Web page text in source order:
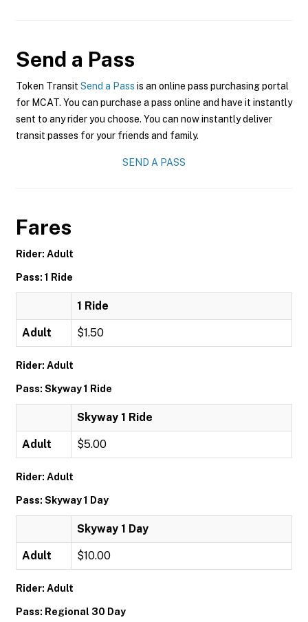
Send a Pass
Token Transit Send a Pass is an online pass purchasing portal
for MCAT. You can purchase a pass online and have it instantly
sent to any rider you choose. You can now instantly deliver
transit passes for your friends and family.
SEND A PASS
Fares
Rider: Adult
Pass: 1 Ride
1 Ride
Adult $1.50
Rider: Adult
Pass: Skyway 1 Ride
Skyway 1 Ride
Adult $5.00
Rider: Adult
Pass: Skyway 1 Day
Skyway 1 Day
Adult $10.00
Rider: Adult
Pass: Regional 30 Day